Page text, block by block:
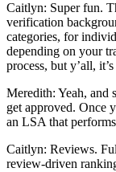
Caitlyn: Super fun.
verification
categories, for
depending on your
process, but y’all,
Meredith: Yeah, and
get approved. Once
an LSA that
Caitlyn: Reviews.
review-driven